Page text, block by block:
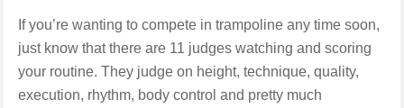
If you’re wanting to compete in trampoline any time soon,
just know that there are 11 judges watching and scoring
your routine. They judge on height, technique, quality,
execution, rhythm, body control and pretty much